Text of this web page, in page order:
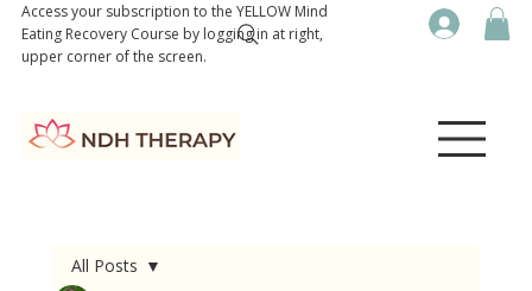
Access your subscription to the YELLOW Mind
Eating Recovery Course by logging in at right,
upper corner of the screen.
All Posts